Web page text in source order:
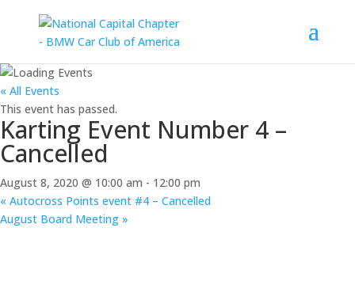
« All Events
This event has passed.
Karting Event Number 4 –
Cancelled
August 8, 2020 @ 10:00 am - 12:00 pm
« Autocross Points event #4 – Cancelled
August Board Meeting »